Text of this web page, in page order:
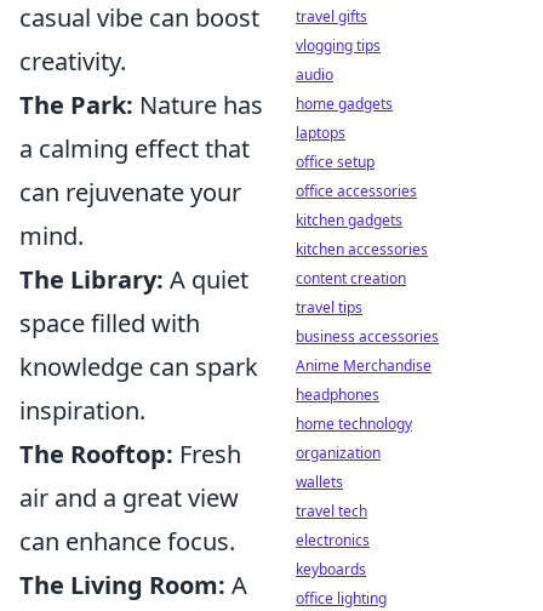
casual vibe can boost
creativity.
The Park: Nature has
a calming effect that
can rejuvenate your
mind.
The Library: A quiet
space filled with
knowledge can spark
inspiration.
The Rooftop: Fresh
air and a great view
can enhance focus.
The Living Room: A
travel gifts
vlogging tips
audio
home gadgets
laptops
office setup
office accessories
kitchen gadgets
kitchen accessories
content creation
travel tips
business accessories
Anime Merchandise
headphones
home technology
organization
wallets
travel tech
electronics
keyboards
office lighting